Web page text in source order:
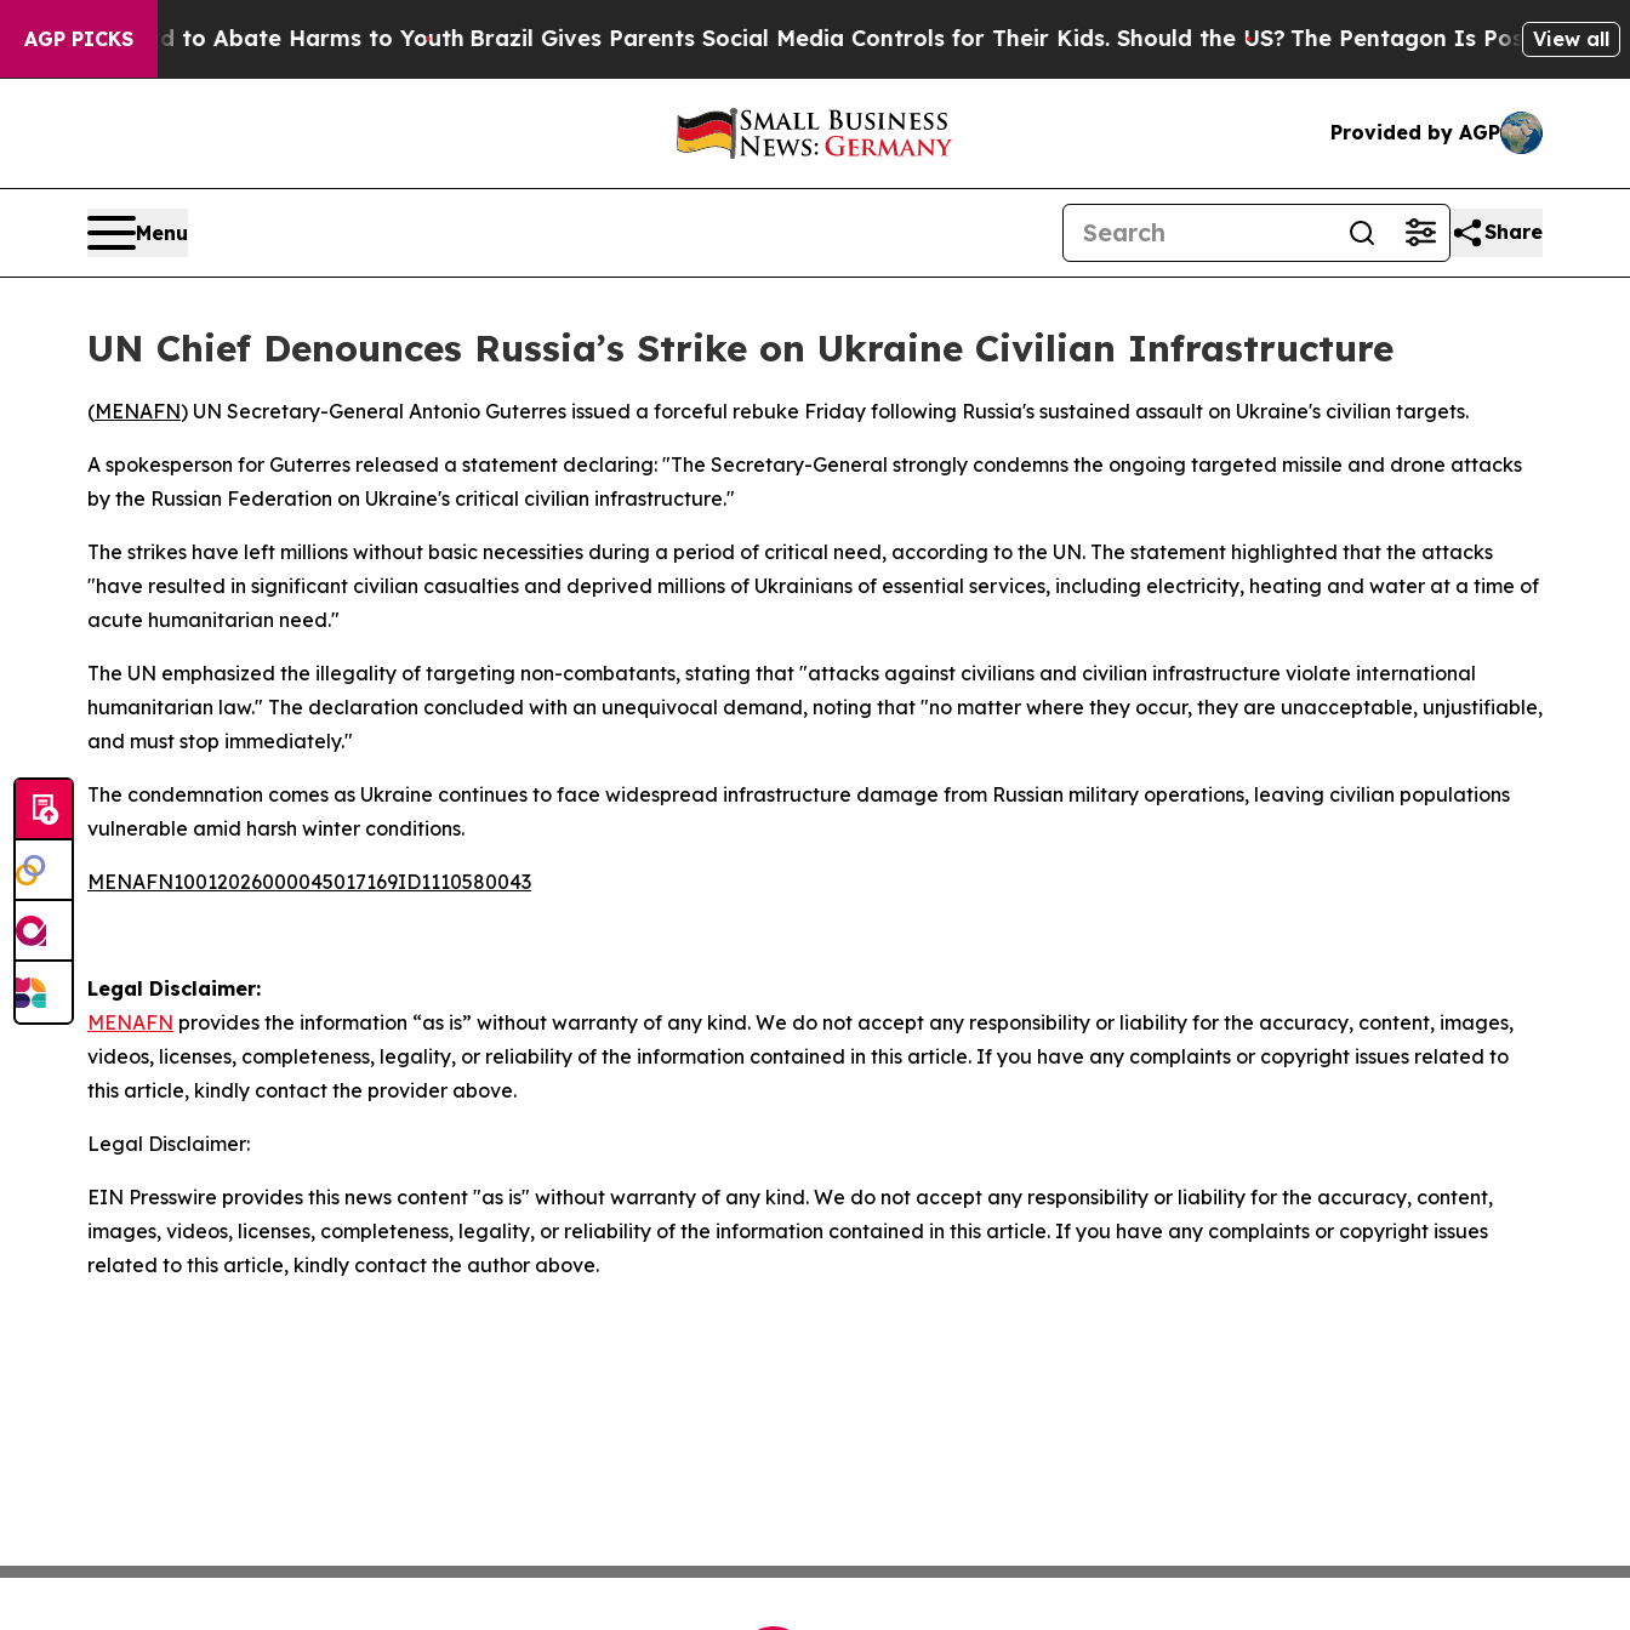
AGP PICKS
Fund to Abate Harms to YouthBrazil Gives Parents Social Media Controls for Their Kids. Should the US? The Pentagon Is Posting Cryptic
View all
Provided by AGP
Menu Share
UN Chief Denounces Russia’s Strike on Ukraine Civilian Infrastructure
(MENAFN) UN Secretary-General Antonio Guterres issued a forceful rebuke Friday following Russia's sustained assault on Ukraine's civilian targets.
A spokesperson for Guterres released a statement declaring: "The Secretary-General strongly condemns the ongoing targeted missile and drone attacks
by the Russian Federation on Ukraine's critical civilian infrastructure."
The strikes have left millions without basic necessities during a period of critical need, according to the UN. The statement highlighted that the attacks
"have resulted in significant civilian casualties and deprived millions of Ukrainians of essential services, including electricity, heating and water at a time of
acute humanitarian need."
The UN emphasized the illegality of targeting non-combatants, stating that "attacks against civilians and civilian infrastructure violate international
humanitarian law." The declaration concluded with an unequivocal demand, noting that "no matter where they occur, they are unacceptable, unjustifiable,
and must stop immediately."
The condemnation comes as Ukraine continues to face widespread infrastructure damage from Russian military operations, leaving civilian populations
vulnerable amid harsh winter conditions.
MENAFN10012026000045017169ID1110580043
Legal Disclaimer:
MENAFN provides the information “as is” without warranty of any kind. We do not accept any responsibility or liability for the accuracy, content, images,
videos, licenses, completeness, legality, or reliability of the information contained in this article. If you have any complaints or copyright issues related to
this article, kindly contact the provider above.
Legal Disclaimer:
EIN Presswire provides this news content "as is" without warranty of any kind. We do not accept any responsibility or liability for the accuracy, content,
images, videos, licenses, completeness, legality, or reliability of the information contained in this article. If you have any complaints or copyright issues
related to this article, kindly contact the author above.